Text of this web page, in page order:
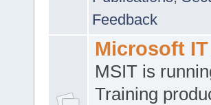
Feedback
Microsoft
MSIT is
Training